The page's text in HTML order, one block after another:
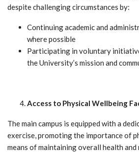
despite challenging circumstances by:
Continuing academic and
where possible
Participating in voluntary
the University’s mission and
Access to Physical Wellbeing
The main campus is equipped with a
exercise, promoting the importance of
means of maintaining overall health and